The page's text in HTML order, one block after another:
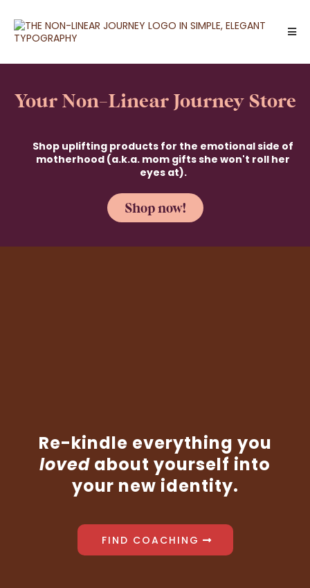
Your Non-Linear Journey Store
Shop uplifting products for the emotional side of
motherhood (a.k.a. mom gifts she won't roll her
eyes at).
Shop now!
Re-kindle everything you
loved about yourself into
your new identity.
FIND COACHING